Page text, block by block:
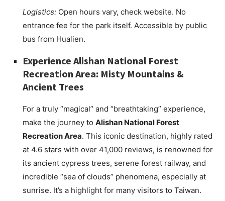
Logistics: Open hours vary, check website. No
entrance fee for the park itself. Accessible by public
bus from Hualien.
Experience Alishan National Forest
Recreation Area: Misty Mountains &
Ancient Trees
For a truly “magical” and “breathtaking” experience,
make the journey to Alishan National Forest
Recreation Area. This iconic destination, highly rated
at 4.6 stars with over 41,000 reviews, is renowned for
its ancient cypress trees, serene forest railway, and
incredible “sea of clouds” phenomena, especially at
sunrise. It’s a highlight for many visitors to Taiwan.